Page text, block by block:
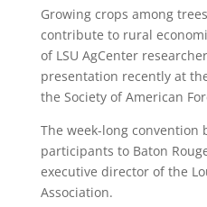
Growing crops among
contribute to rural
of LSU AgCenter
presentation recently at
the Society of American
The week-long convention
participants to Baton
executive director of the
Association.